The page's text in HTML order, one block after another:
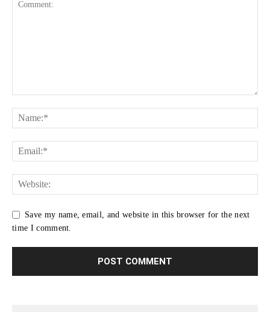
Save my name, email, and website in this browser for the next
time I comment.